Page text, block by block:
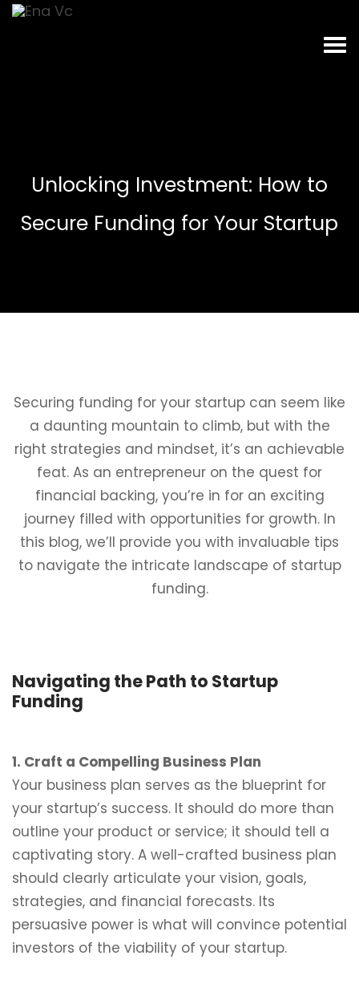
Unlocking Investment: How to
Secure Funding for Your Startup
Securing funding for your startup can seem like
a daunting mountain to climb, but with the
right strategies and mindset, it’s an achievable
feat. As an entrepreneur on the quest for
financial backing, you’re in for an exciting
journey filled with opportunities for growth. In
this blog, we’ll provide you with invaluable tips
to navigate the intricate landscape of startup
funding.
Navigating the Path to Startup
Funding
1. Craft a Compelling Business Plan
Your business plan serves as the blueprint for
your startup’s success. It should do more than
outline your product or service; it should tell a
captivating story. A well-crafted business plan
should clearly articulate your vision, goals,
strategies, and financial forecasts. Its
persuasive power is what will convince potential
investors of the viability of your startup.